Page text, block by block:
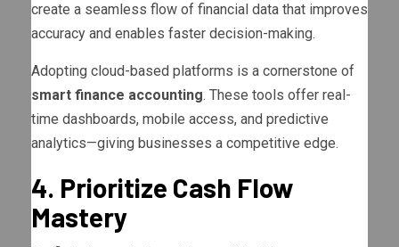
create a seamless flow of financial data that improves
accuracy and enables faster decision-making.
Adopting cloud-based platforms is a cornerstone of
smart finance accounting. These tools offer real-
time dashboards, mobile access, and predictive
analytics—giving businesses a competitive edge.
4. Prioritize Cash Flow
Mastery